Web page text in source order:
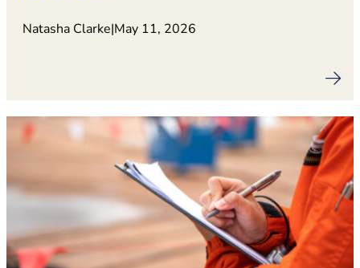
Natasha Clarke|May 11, 2026